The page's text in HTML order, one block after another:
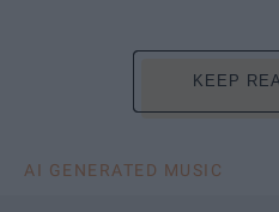
KEEP
AI GENERATED MUSIC